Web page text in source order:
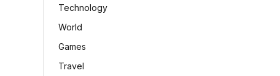
Technology
World
Games
Travel